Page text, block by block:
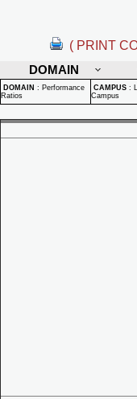
( PRINT
DOMAIN
DOMAIN : Performance
Ratios
CAMPUS :
Campus